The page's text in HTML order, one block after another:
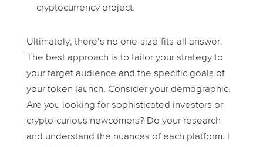
cryptocurrency project.
Ultimately, there’s no one-size-fits-all answer.
The best approach is to tailor your strategy to
your target audience and the specific goals of
your token launch. Consider your demographic.
Are you looking for sophisticated investors or
crypto-curious newcomers? Do your research
and understand the nuances of each platform. I